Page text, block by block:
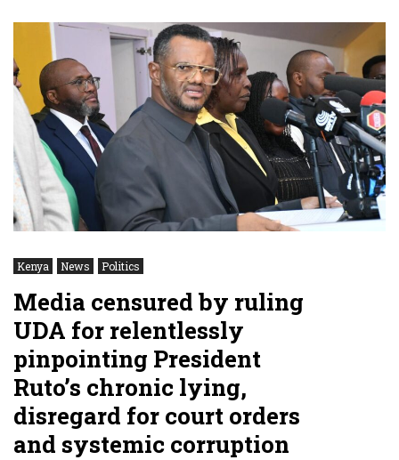
Kenya News Politics
Media censured by ruling
UDA for relentlessly
pinpointing President
Ruto’s chronic lying,
disregard for court orders
and systemic corruption